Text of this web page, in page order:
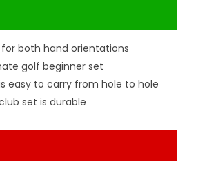
for both hand orientations
golf beginner set
easy to carry from hole to hole
set is durable